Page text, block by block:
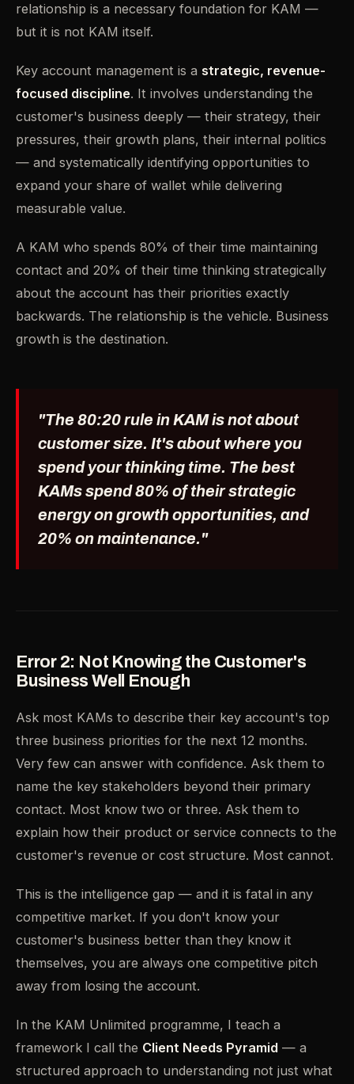
relationship is a necessary foundation for KAM —
but it is not KAM itself.
Key account management is a strategic, revenue-
focused discipline. It involves understanding the
customer's business deeply — their strategy, their
pressures, their growth plans, their internal politics
— and systematically identifying opportunities to
expand your share of wallet while delivering
measurable value.
A KAM who spends 80% of their time maintaining
contact and 20% of their time thinking strategically
about the account has their priorities exactly
backwards. The relationship is the vehicle. Business
growth is the destination.
"The 80:20 rule in KAM is not about
customer size. It's about where you
spend your thinking time. The best
KAMs spend 80% of their strategic
energy on growth opportunities, and
20% on maintenance."
Error 2: Not Knowing the Customer's
Business Well Enough
Ask most KAMs to describe their key account's top
three business priorities for the next 12 months.
Very few can answer with confidence. Ask them to
name the key stakeholders beyond their primary
contact. Most know two or three. Ask them to
explain how their product or service connects to the
customer's revenue or cost structure. Most cannot.
This is the intelligence gap — and it is fatal in any
competitive market. If you don't know your
customer's business better than they know it
themselves, you are always one competitive pitch
away from losing the account.
In the KAM Unlimited programme, I teach a
framework I call the Client Needs Pyramid — a
structured approach to understanding not just what